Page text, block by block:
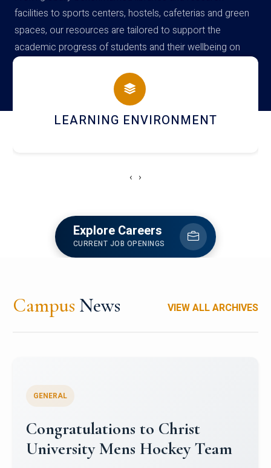
facilities to sports centers, hostels, cafeterias and green
spaces, our resources are tailored to support the
academic progress of students and their wellbeing on
campus
HOSTEL AND DINING
‹ ›
Explore Careers
CURRENT JOB OPENINGS
Campus News VIEW ALL ARCHIVES
Register for CHRIST University
Micro-Credential Courses